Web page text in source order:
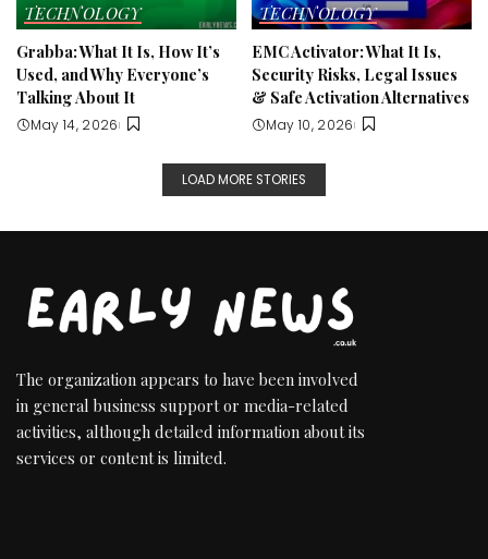
TECHNOLOGY
Grabba: What It Is, How It’s
Used, and Why Everyone’s
Talking About It
May 14, 2026
TECHNOLOGY
EMC Activator: What It Is,
Security Risks, Legal Issues
& Safe Activation Alternatives
May 10, 2026
LOAD MORE STORIES
The organization appears to have been involved
in general business support or media-related
activities, although detailed information about its
services or content is limited.